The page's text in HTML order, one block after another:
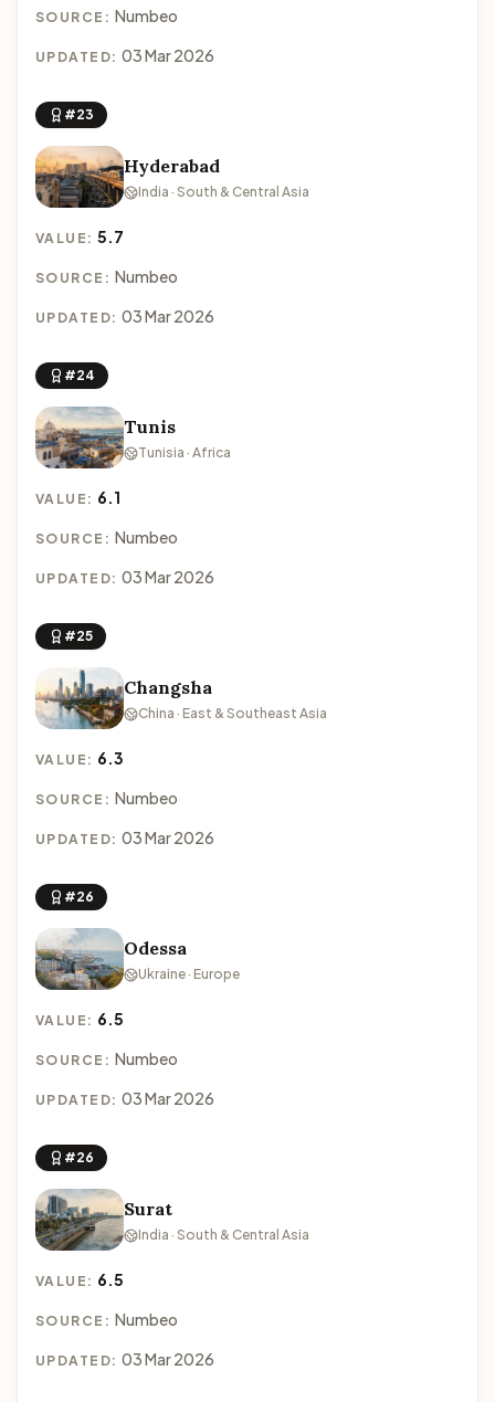
SOURCE: Numbeo
UPDATED: 03 Mar 2026
#23
Hyderabad
India · South & Central Asia
VALUE:5.7
SOURCE: Numbeo
UPDATED: 03 Mar 2026
#24
Tunis
Tunisia · Africa
VALUE: 6.1
SOURCE: Numbeo
UPDATED: 03 Mar 2026
#25
Changsha
China · East & Southeast Asia
VALUE: 6.3
SOURCE: Numbeo
UPDATED: 03 Mar 2026
#26
Odessa
Ukraine · Europe
VALUE: 6.5
SOURCE: Numbeo
UPDATED: 03 Mar 2026
#26
Surat
India · South & Central Asia
VALUE: 6.5
SOURCE: Numbeo
UPDATED: 03 Mar 2026